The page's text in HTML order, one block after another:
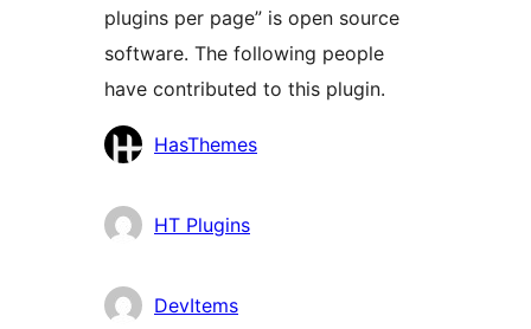
plugins per page” is open source
software. The following people
have contributed to this plugin.
Contributors
HasThemes
HT Plugins
DevItems